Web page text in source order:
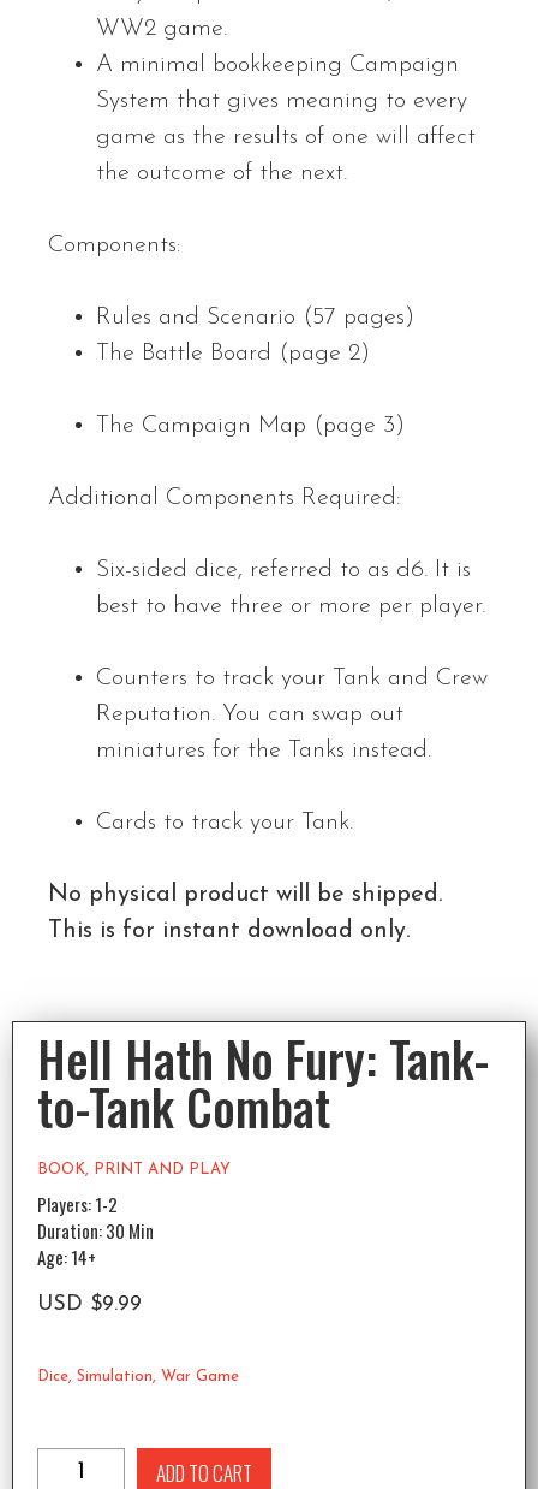
WW2 game.
A minimal bookkeeping Campaign
System that gives meaning to every
game as the results of one will affect
the outcome of the next.
Components:
Rules and Scenario (57 pages)
The Battle Board (page 2)
The Campaign Map (page 3)
Additional Components Required:
Six-sided dice, referred to as d6. It is
best to have three or more per player.
Counters to track your Tank and Crew
Reputation. You can swap out
miniatures for the Tanks instead.
Cards to track your Tank.
No physical product will be shipped.
This is for instant download only.
Hell Hath No Fury: Tank-
to-Tank Combat
BOOK, PRINT AND PLAY
Players: 1-2
Duration: 30 Min
Age: 14+
USD $9.99
Dice, Simulation, War Game
ADD TO CART